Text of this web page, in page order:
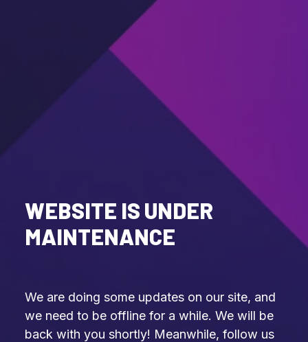
WEBSITE IS UNDER
MAINTENANCE
We are doing some updates on our site, and
we need to be offline for a while. We will be
back with you shortly! Meanwhile, follow us